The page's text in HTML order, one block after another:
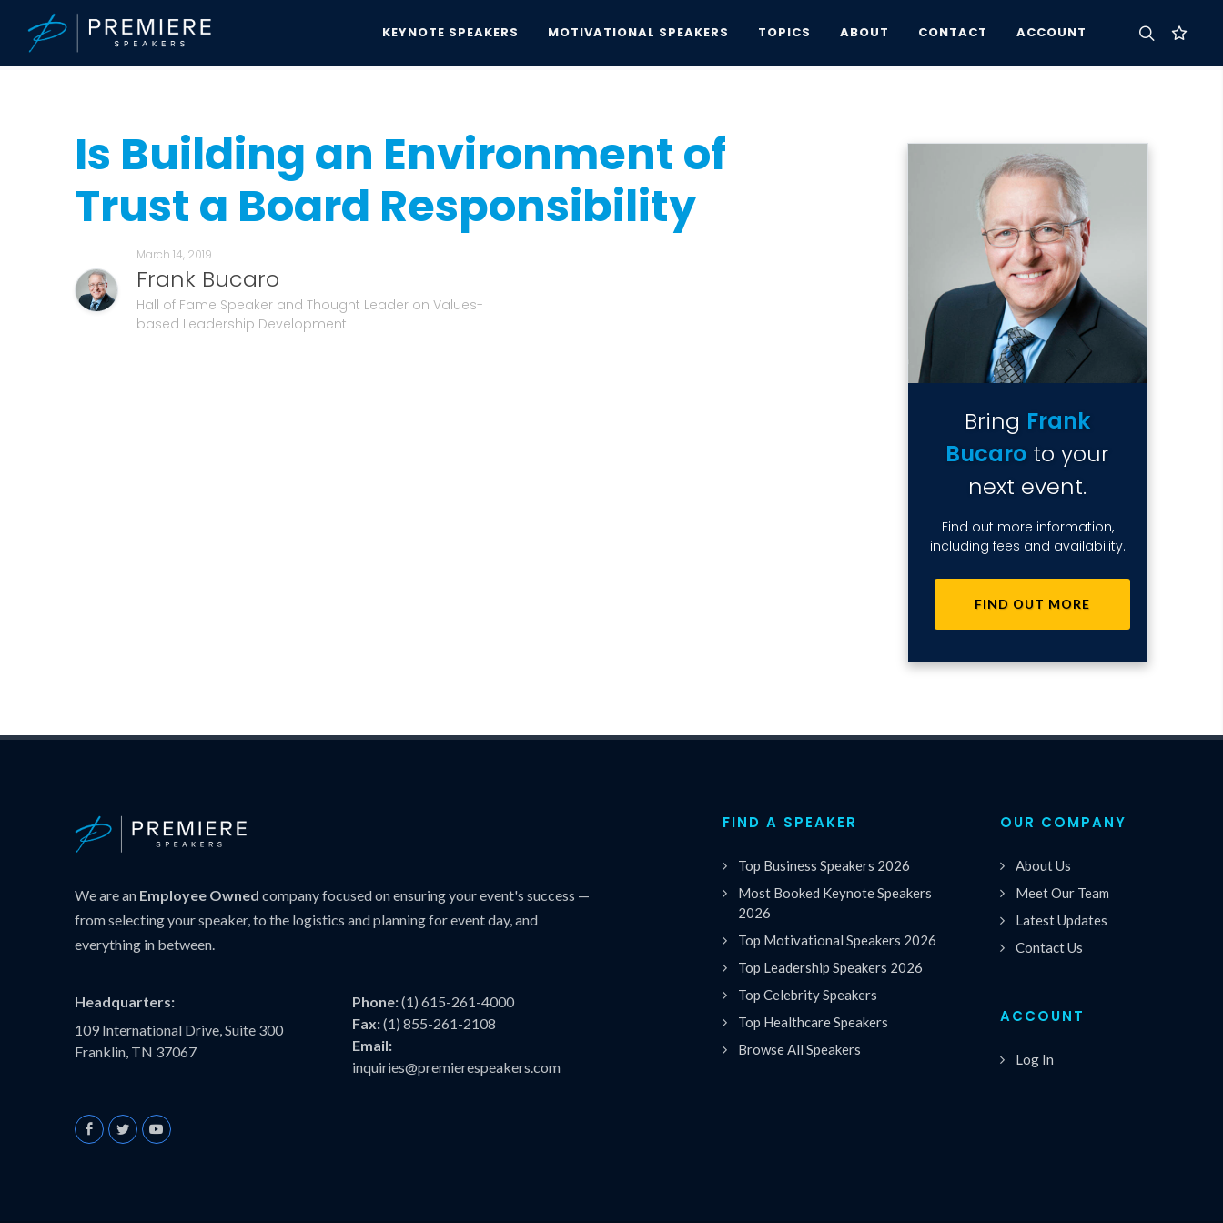
KEYNOTE SPEAKERS MOTIVATIONAL SPEAKERS TOPICS ABOUT CONTACT ACCOUNT
Speakers Bureau
Is Building an Environment of
Trust a Board Responsibility
March 14, 2019
Frank Bucaro
Hall of Fame Speaker and Thought Leader on Values-
based Leadership Development
Bring Frank
Bucaro to your
next event.
Find out more information,
including fees and availability.
FIND OUT MORE
We are an Employee Owned company focused on ensuring your event's success —
from selecting your speaker, to the logistics and planning for event day, and
everything in between.
Headquarters:
109 International Drive, Suite 300
Franklin, TN 37067
Phone:(1) 615-261-4000
Fax:(1) 855-261-2108
Email:
inquiries@premierespeakers.com
FIND A SPEAKER
Top Business Speakers 2026
Most Booked Keynote Speakers
2026
Top Motivational Speakers 2026
Top Leadership Speakers 2026
Top Celebrity Speakers
Top Healthcare Speakers
Browse All Speakers
OUR COMPANY
About Us
Meet Our Team
Latest Updates
Contact Us
ACCOUNT
Log In